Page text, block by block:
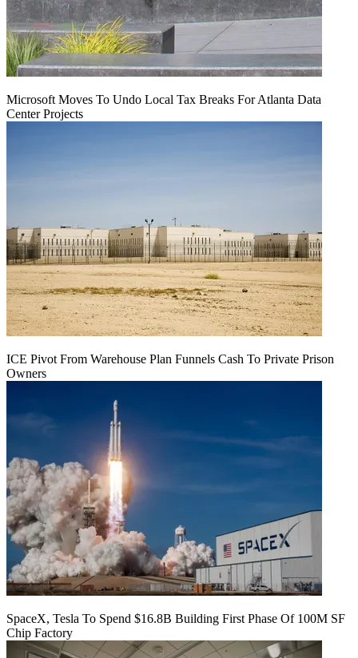
Microsoft Moves To Undo Local Tax Breaks For Atlanta Data
Center Projects
ICE Pivot From Warehouse Plan Funnels Cash To Private Prison
Owners
SpaceX, Tesla To Spend $16.8B Building First Phase Of 100M SF
Chip Factory